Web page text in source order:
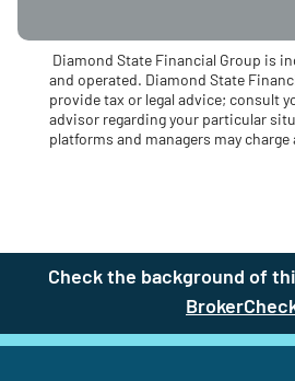
Diamond State Financial Group is
and operated. Diamond State
provide tax or legal advice; consult
advisor regarding your particular
platforms and managers may
Check the background of